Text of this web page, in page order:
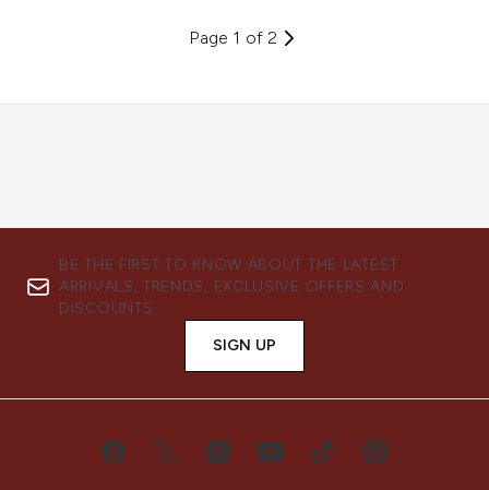
Page 1 of 2
BE THE FIRST TO KNOW ABOUT THE LATEST
ARRIVALS, TRENDS, EXCLUSIVE OFFERS AND
DISCOUNTS.
SIGN UP